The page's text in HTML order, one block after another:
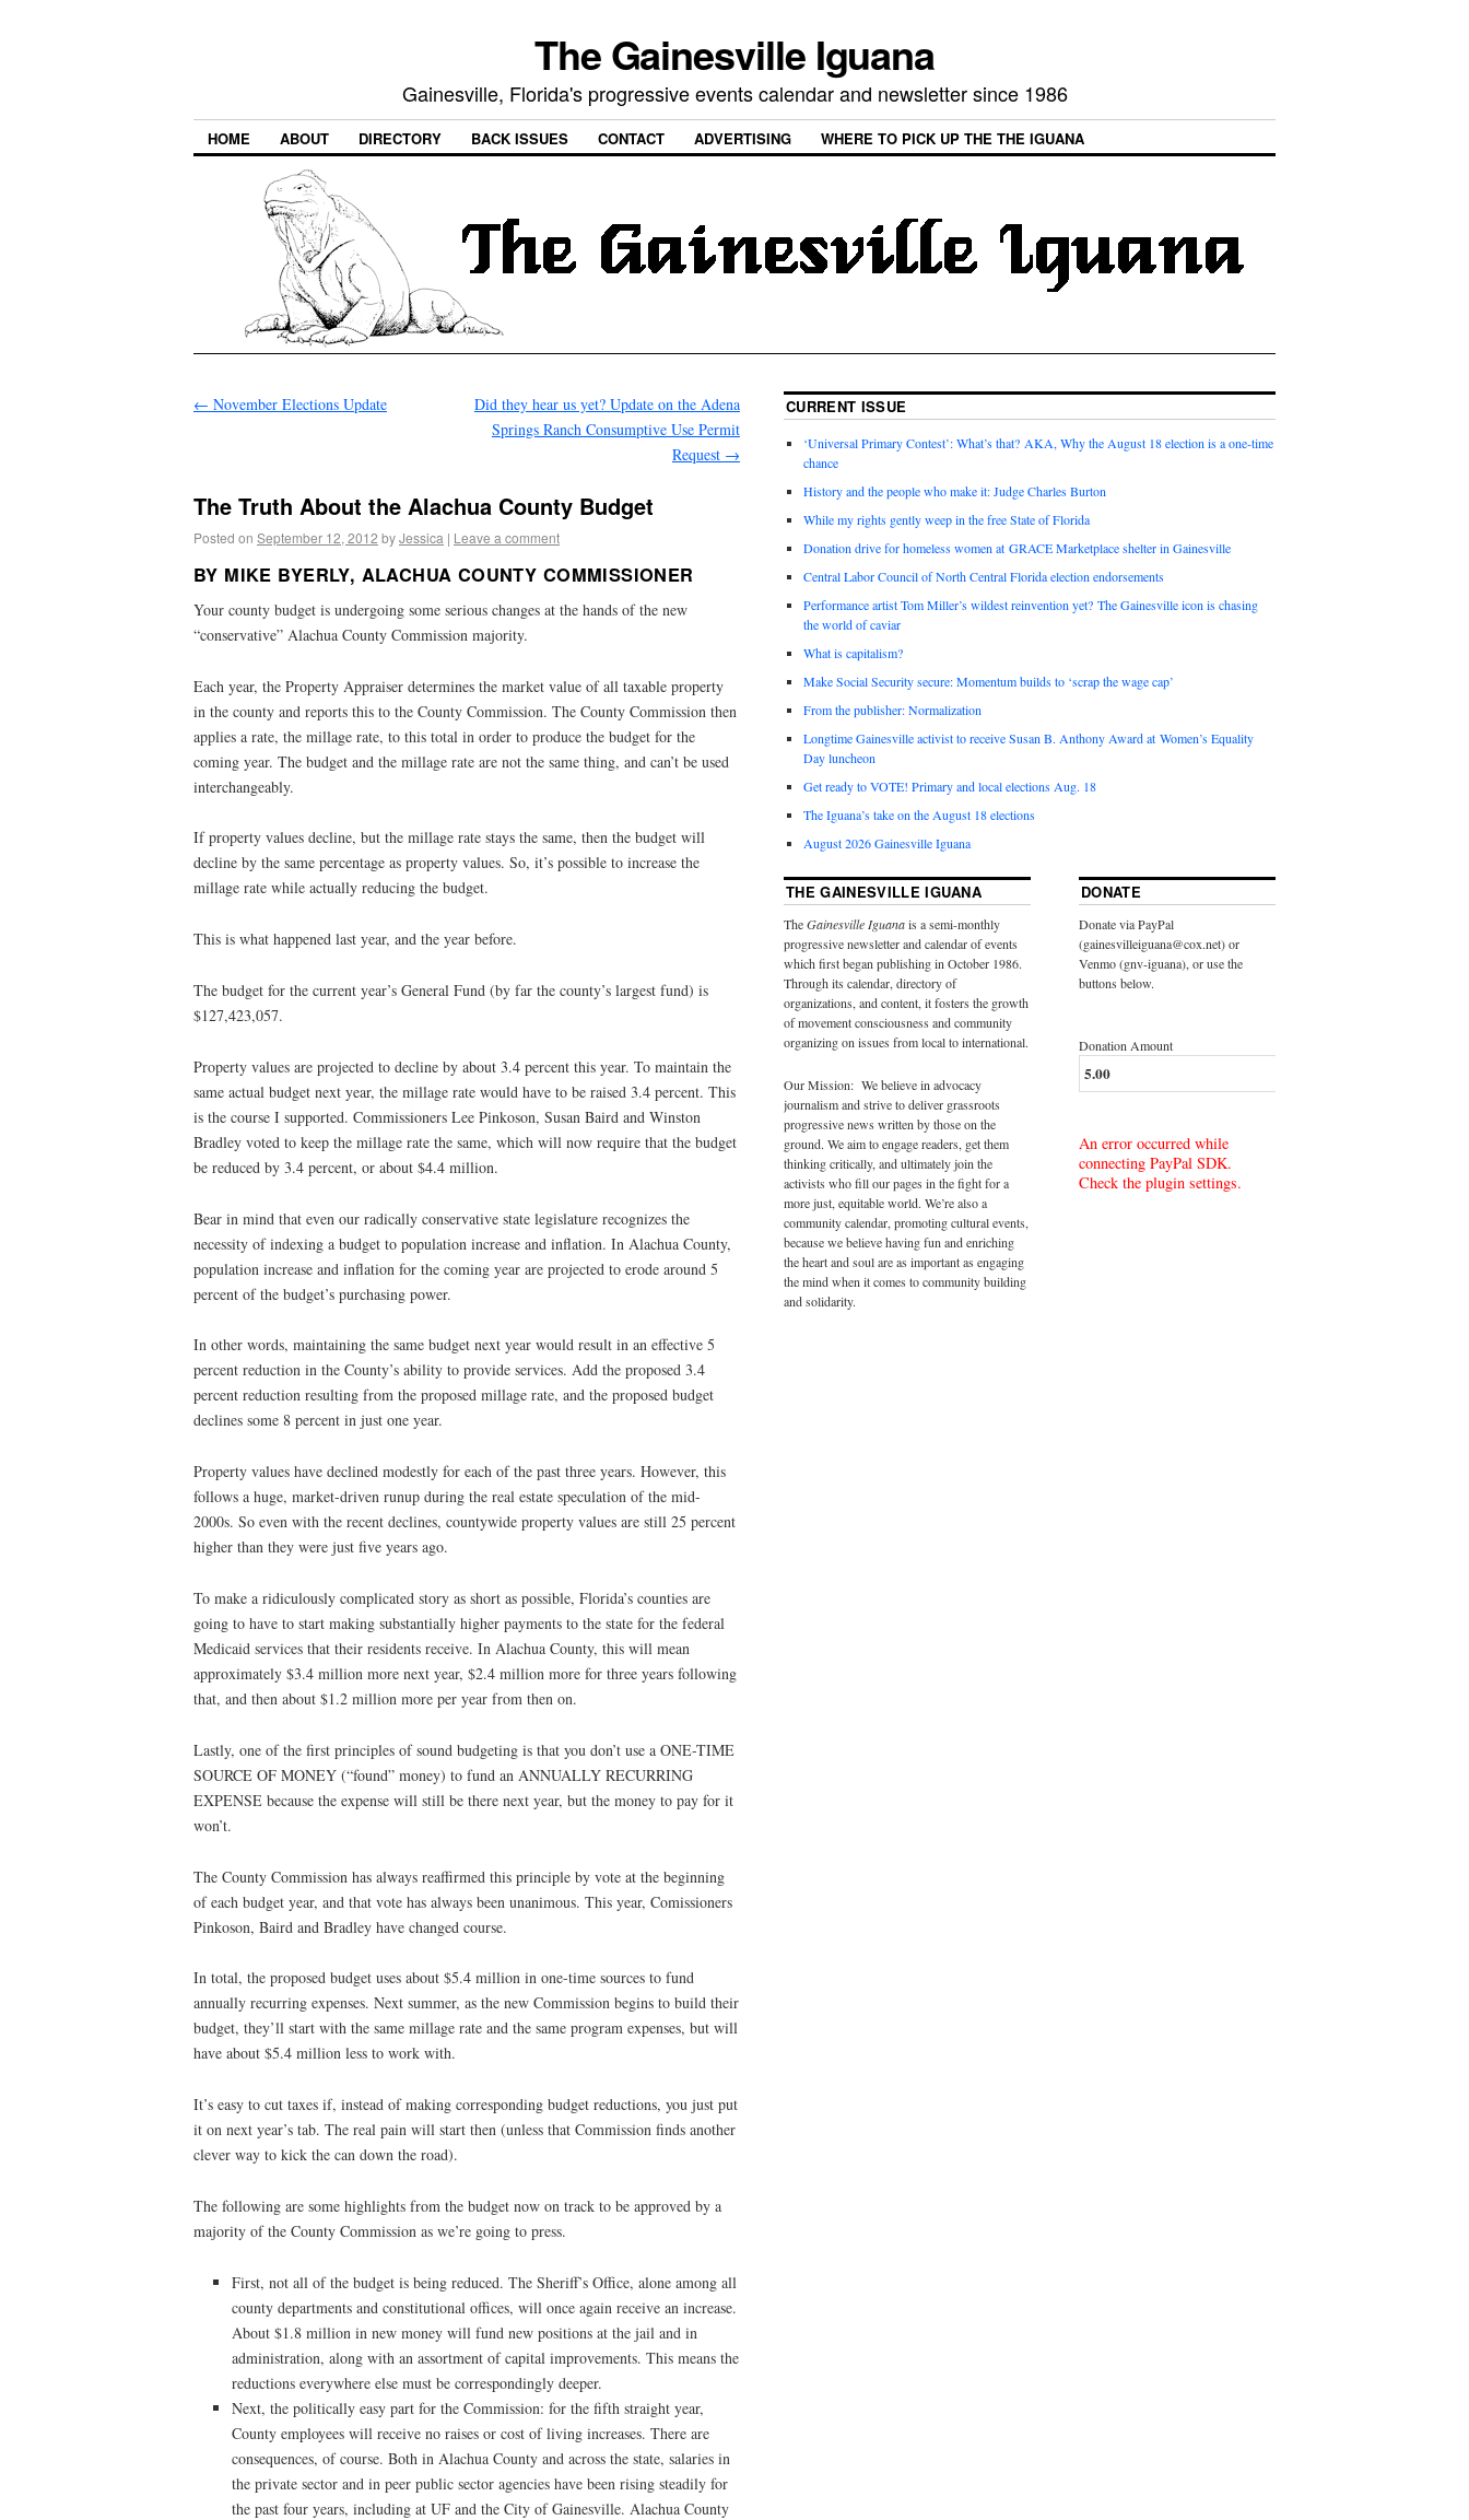
The Gainesville Iguana
Gainesville, Florida's progressive events calendar and newsletter since 1986
HOME ABOUT DIRECTORY BACK ISSUES CONTACT ADVERTISING WHERE TO PICK UP THE THE IGUANA
← November Elections Update
Did they hear us yet? Update on the Adena
Springs Ranch Consumptive Use Permit
Request →
The Truth About the Alachua County Budget
Posted on September 12, 2012 byJessica | Leave a comment
BY MIKE BYERLY, ALACHUA COUNTY COMMISSIONER
Your county budget is undergoing some serious changes at the hands of the new
“conservative” Alachua County Commission majority.
Each year, the Property Appraiser determines the market value of all taxable property
in the county and reports this to the County Commission. The County Commission then
applies a rate, the millage rate, to this total in order to produce the budget for the
coming year. The budget and the millage rate are not the same thing, and can’t be used
interchangeably.
If property values decline, but the millage rate stays the same, then the budget will
decline by the same percentage as property values. So, it’s possible to increase the
millage rate while actually reducing the budget.
This is what happened last year, and the year before.
The budget for the current year’s General Fund (by far the county’s largest fund) is
$127,423,057.
Property values are projected to decline by about 3.4 percent this year. To maintain the
same actual budget next year, the millage rate would have to be raised 3.4 percent. This
is the course I supported. Commissioners Lee Pinkoson, Susan Baird and Winston
Bradley voted to keep the millage rate the same, which will now require that the budget
be reduced by 3.4 percent, or about $4.4 million.
Bear in mind that even our radically conservative state legislature recognizes the
necessity of indexing a budget to population increase and inflation. In Alachua County,
population increase and inflation for the coming year are projected to erode around 5
percent of the budget’s purchasing power.
In other words, maintaining the same budget next year would result in an effective 5
percent reduction in the County’s ability to provide services. Add the proposed 3.4
percent reduction resulting from the proposed millage rate, and the proposed budget
declines some 8 percent in just one year.
Property values have declined modestly for each of the past three years. However, this
follows a huge, market-driven runup during the real estate speculation of the mid-
2000s. So even with the recent declines, countywide property values are still 25 percent
higher than they were just five years ago.
To make a ridiculously complicated story as short as possible, Florida’s counties are
going to have to start making substantially higher payments to the state for the federal
Medicaid services that their residents receive. In Alachua County, this will mean
approximately $3.4 million more next year, $2.4 million more for three years following
that, and then about $1.2 million more per year from then on.
Lastly, one of the first principles of sound budgeting is that you don’t use a ONE-TIME
SOURCE OF MONEY (“found” money) to fund an ANNUALLY RECURRING
EXPENSE because the expense will still be there next year, but the money to pay for it
won’t.
The County Commission has always reaffirmed this principle by vote at the beginning
of each budget year, and that vote has always been unanimous. This year, Comissioners
Pinkoson, Baird and Bradley have changed course.
In total, the proposed budget uses about $5.4 million in one-time sources to fund
annually recurring expenses. Next summer, as the new Commission begins to build their
budget, they’ll start with the same millage rate and the same program expenses, but will
have about $5.4 million less to work with.
It’s easy to cut taxes if, instead of making corresponding budget reductions, you just put
it on next year’s tab. The real pain will start then (unless that Commission finds another
clever way to kick the can down the road).
The following are some highlights from the budget now on track to be approved by a
majority of the County Commission as we’re going to press.
First, not all of the budget is being reduced. The Sheriff’s Office, alone among all
county departments and constitutional offices, will once again receive an increase.
About $1.8 million in new money will fund new positions at the jail and in
administration, along with an assortment of capital improvements. This means the
reductions everywhere else must be correspondingly deeper.
Next, the politically easy part for the Commission: for the fifth straight year,
County employees will receive no raises or cost of living increases. There are
consequences, of course. Both in Alachua County and across the state, salaries in
the private sector and in peer public sector agencies have been rising steadily for
the past four years, including at UF and the City of Gainesville. Alachua County
CURRENT ISSUE
‘Universal Primary Contest’: What’s that? AKA, Why the August 18 election is a one-time
chance
History and the people who make it: Judge Charles Burton
While my rights gently weep in the free State of Florida
Donation drive for homeless women at GRACE Marketplace shelter in Gainesville
Central Labor Council of North Central Florida election endorsements
Performance artist Tom Miller’s wildest reinvention yet? The Gainesville icon is chasing
the world of caviar
What is capitalism?
Make Social Security secure: Momentum builds to ‘scrap the wage cap’
From the publisher: Normalization
Longtime Gainesville activist to receive Susan B. Anthony Award at Women’s Equality
Day luncheon
Get ready to VOTE! Primary and local elections Aug. 18
The Iguana’s take on the August 18 elections
August 2026 Gainesville Iguana
THE GAINESVILLE IGUANA
TheGainesville Iguanais a semi-monthly
progressive newsletter and calendar of events
which first began publishing in October 1986.
Through its calendar, directory of
organizations, and content, it fosters the growth
of movement consciousness and community
organizing on issues from local to international.
Our Mission: We believe in advocacy
journalism and strive to deliver grassroots
progressive news written by those on the
ground. We aim to engage readers, get them
thinking critically, and ultimately join the
activists who fill our pages in the fight for a
more just, equitable world. We’re also a
community calendar, promoting cultural events,
because we believe having fun and enriching
the heart and soul are as important as engaging
the mind when it comes to community building
and solidarity.
DONATE
Donate via PayPal
(gainesvilleiguana@cox.net) or
Venmo (gnv-iguana), or use the
buttons below.
Donation Amount
An error occurred while
connecting PayPal SDK.
Check the plugin settings.